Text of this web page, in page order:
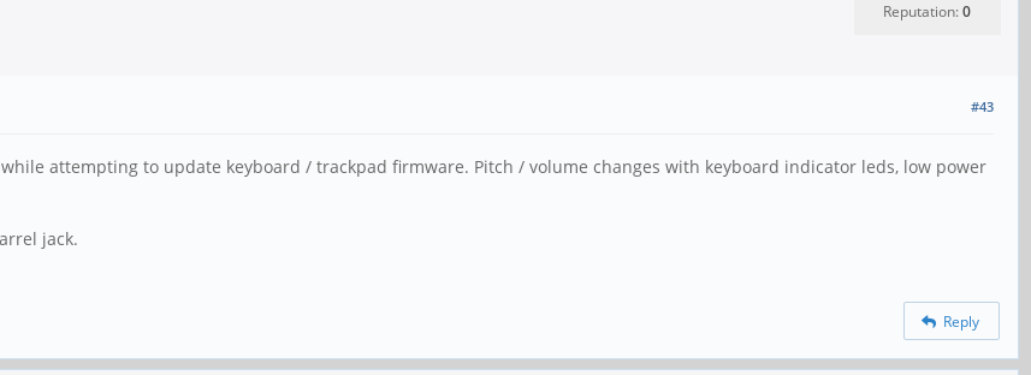
Reputation:0
#43
attempting to update keyboard / trackpad firmware. Pitch / volume changes with keyboard indicator leds, low power
jack.
Reply